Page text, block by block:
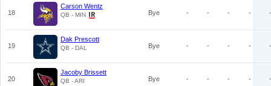
18
Carson Wentz
QB - MIN Bye - - - - -
19
Dak Prescott
QB - DAL Bye - - - - -
20
Jacoby Brissett
QB - ARI Bye - - - - -